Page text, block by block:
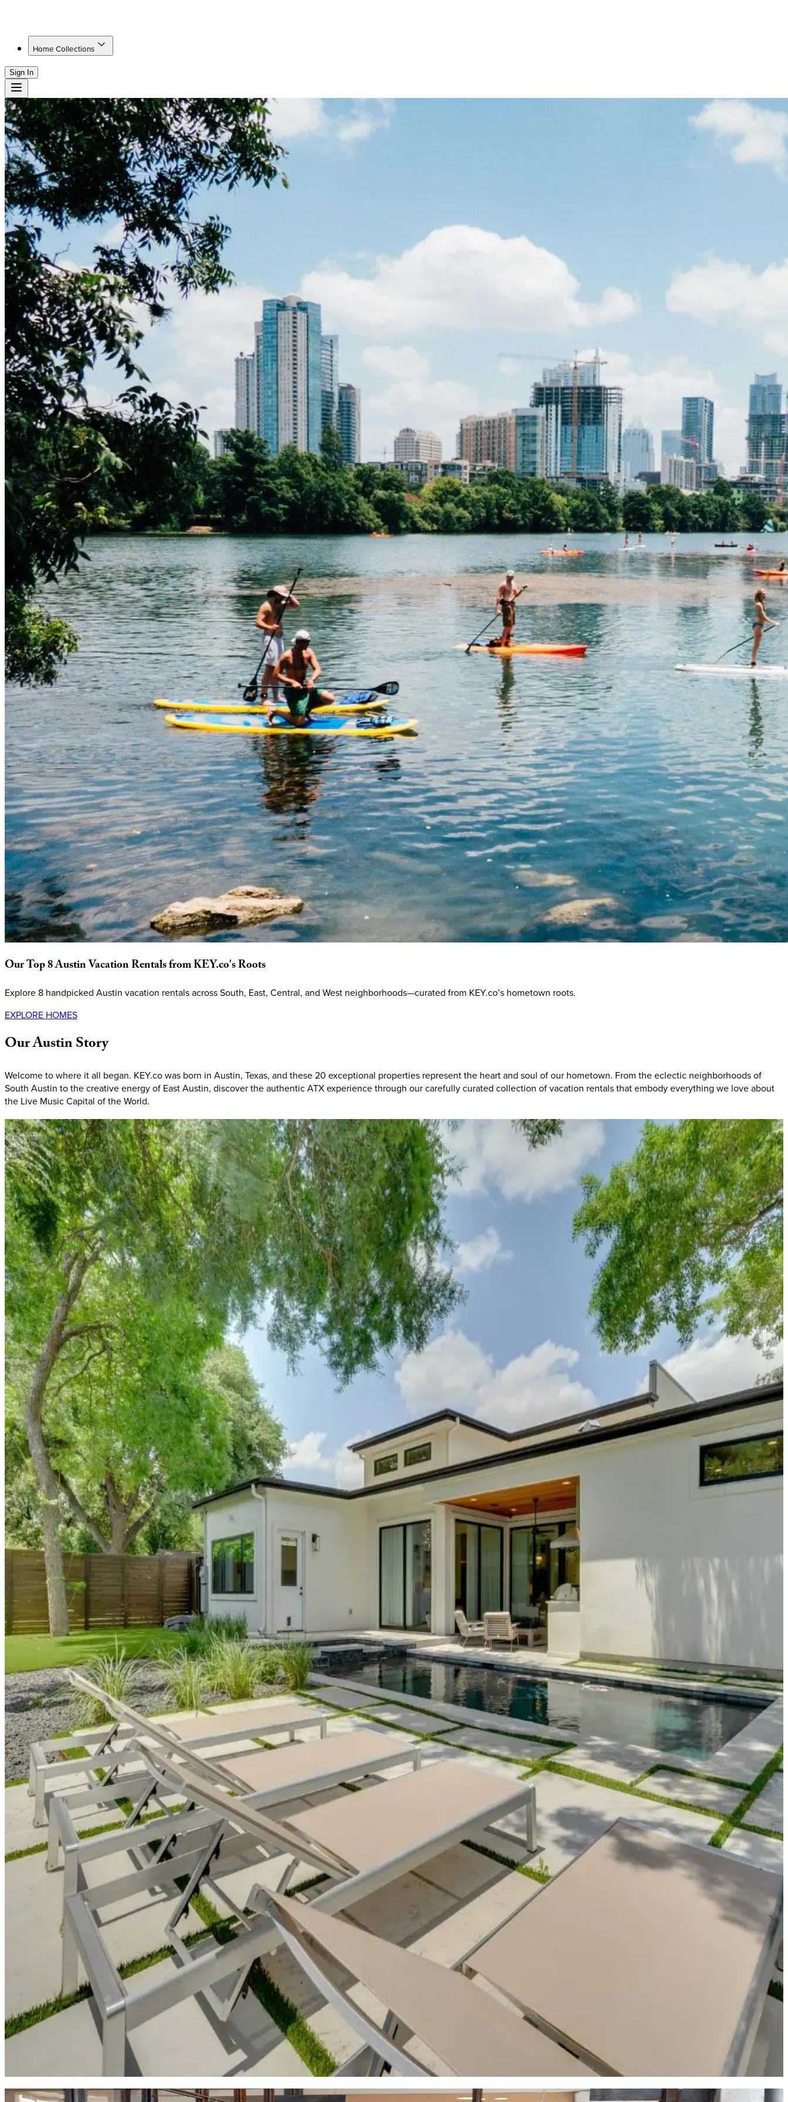
Home Collections
Sign In
OurTop8AustinVacationRentalsfromKEY.co'sRoots
Explore 8 handpicked Austin vacation rentals across South, East, Central, and West neighborhoods—curated from KEY.co’s hometown roots.
EXPLORE HOMES
OurAustinStory
Welcome to where it all began. KEY.co was born in Austin, Texas, and these 20 exceptional properties represent the heart and soul of our hometown. From the eclectic neighborhoods of
South Austin to the creative energy of East Austin, discover the authentic ATX experience through our carefully curated collection of vacation rentals that embody everything we love about
the Live Music Capital of the World.
SouthAustin:Where"KeepAustinWeird"Lives
Austin Craftsman
Located in the heart of South Austin's music corridor, this musician-friendly retreatoffers the perfect base for exploring Austin's legendary nightlife. From the iconic venues of South Lamar to
the hidden gems of Barton Springs Road, you'll be immersed in the sounds that make Austin the Live Music Capital of the World.
SouthAustin:CorridortoRecreation
Platinum
Experience Austin's incredible outdoor culture from thisnature lover's basecamp. With quick access to Lady Bird Lake, Zilker Park, and the Barton Creek Greenbelt, this property is perfect for
travelers who want to hike, paddle, and explore Austin's natural beauty while staying in the heart of the action.
EastAustin:CreativeCulture&Innovation
Queen's Gambit
Immerse yourself in Austin's thriving arts scene from thiscreative quarter home
. East Austin's galleries, murals, and maker spaces tell the story of a neighborhood that's become the cultural
heartbeat of modern Austin while maintaining its authentic community spirit.
EastAustin:CreativeCulture&Innovation
Disco Den
Located in East Austin's culinary renaissance zone, thisgastronomy-focused retreat
puts you at the center of innovative restaurants, craft breweries, and coffee roasters that are redefining
Austin's food scene beyond traditional barbecue and Tex-Mex.
CentralAustin: Urban Sophistication
Paramount Place
Located near Austin's premier shopping and dining corridors, thisretail therapy retreatputs you within reach of both local boutiques and national brands, plus the restaurants that make
Austin a foodie destination beyond barbecue.
CentralAustin:UrbanSophistication
Austin Luxe Longhorn
Near the University of Texas campus, thisacademic district home
captures the intellectual energy that makes Austin a hub for innovation and creativity. Perfect for visitors attending events at
UT or exploring the campus area's unique blend of student culture and established neighborhoods.
WestAustin:Hills&Luxury
Manor on Lake Austin
waterfront homeoffers the best of Austin's lake culture with easy access to Lake Austin. Experience boating, swimming, and waterfront dining that make Austin a unique inland water
Austin:LocalFlavor
Austin Bella
residential neighborhood gem
showcases Austin's family-friendly side with access to local parks, community centers, and the authentic neighborhood life that long-term Austin residents
cherish. Perfect for families or travelers seeking a genuine local experience.